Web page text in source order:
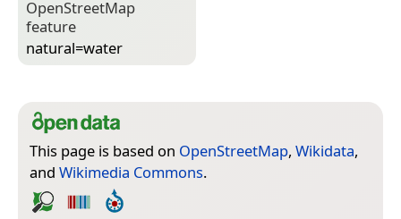
Open­Street­Map
feature
natural=­water
This page is based on OpenStreetMap, Wikidata,
and Wikimedia Commons.